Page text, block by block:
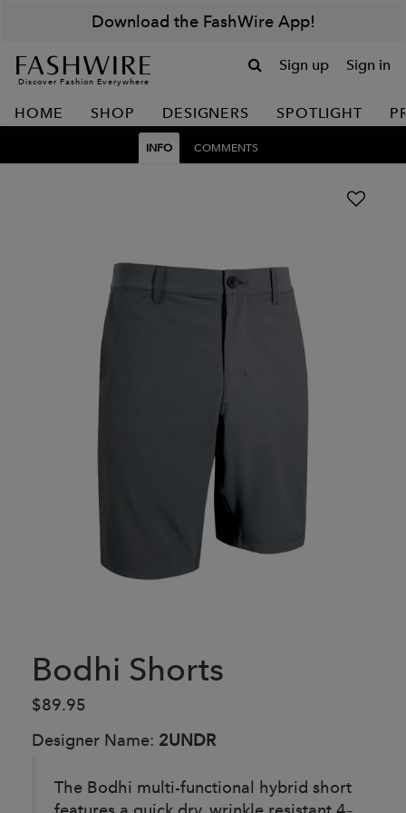
Download the FashWire App!
Discover Fashion Everywhere
Sign up Sign in
HOME SHOP DESIGNERS SPOTLIGHT
INFO COMMENTS
Bodhi Shorts
$89.95
Designer Name: 2UNDR
The Bodhi multi-functional hybrid short